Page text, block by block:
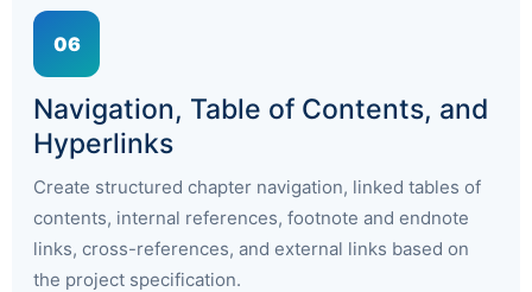
06
Navigation, Table of Contents, and
Hyperlinks
Create structured chapter navigation, linked tables of
contents, internal references, footnote and endnote
links, cross-references, and external links based on
the project specification.